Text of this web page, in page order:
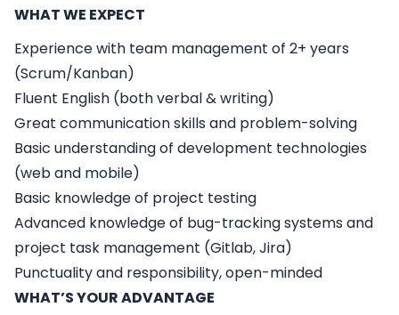
WHAT WE EXPECT
Experience with team management of 2+ years
(Scrum/Kanban)
Fluent English (both verbal & writing)
Great communication skills and problem-solving
Basic understanding of development technologies
(web and mobile)
Basic knowledge of project testing
Advanced knowledge of bug-tracking systems and
project task management (Gitlab, Jira)
Punctuality and responsibility, open-minded
WHAT’S YOUR ADVANTAGE